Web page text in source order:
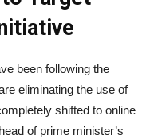
been following the
eliminating the use of
shifted to online
of prime minister’s